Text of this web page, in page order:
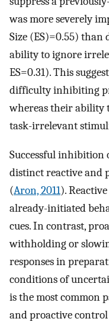
was more severely
Size (ES)=0.55)
ability to ignore
ES=0.31). This
difficulty inhibiting
whereas their
task-irrelevant
Successful inhibition
distinct reactive and
(Aron, 2011).
already-initiated
cues. In contrast,
withholding or
responses in
conditions of
is the most common
and proactive control